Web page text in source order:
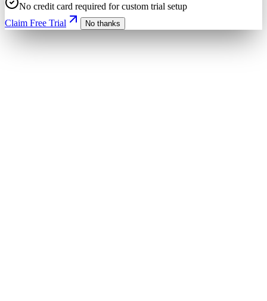
No credit card required for custom trial setup
Claim Free Trial
No thanks